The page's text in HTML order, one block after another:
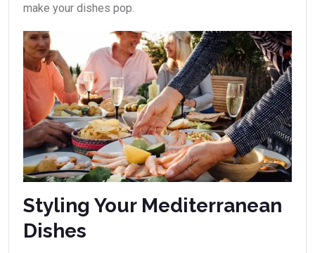
make your dishes pop.
Styling Your Mediterranean
Dishes